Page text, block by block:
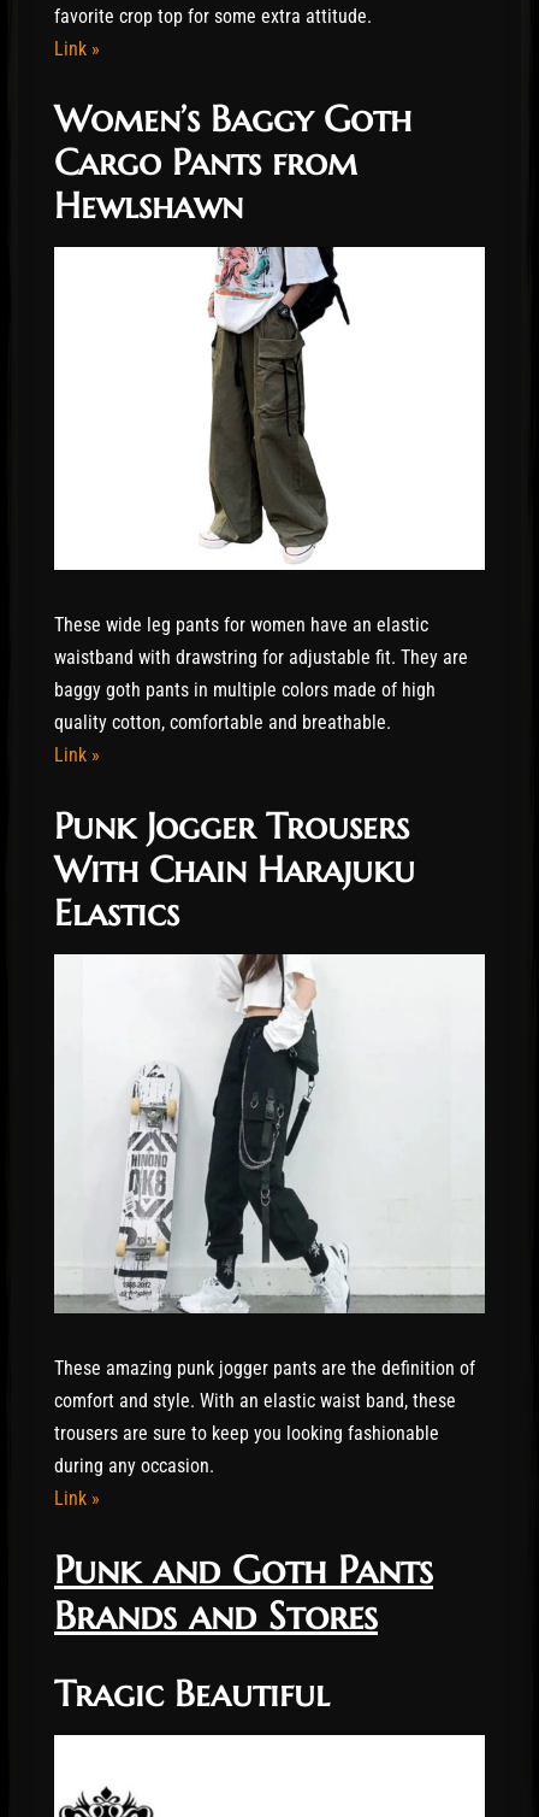
favorite crop top for some extra attitude.
Link »
Women’s Baggy Goth
Cargo Pants from
Hewlshawn
These wide leg pants for women have an elastic
waistband with drawstring for adjustable fit. They are
baggy goth pants in multiple colors made of high
quality cotton, comfortable and breathable.
Link »
Punk Jogger Trousers
With Chain Harajuku
Elastics
These amazing punk jogger pants are the definition of
comfort and style. With an elastic waist band, these
trousers are sure to keep you looking fashionable
during any occasion.
Link »
Punk and Goth Pants
Brands and Stores
Tragic Beautiful